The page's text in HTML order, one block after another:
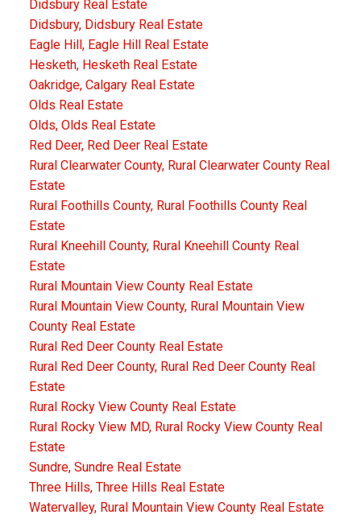
Didsbury Real Estate
Didsbury, Didsbury Real Estate
Eagle Hill, Eagle Hill Real Estate
Hesketh, Hesketh Real Estate
Oakridge, Calgary Real Estate
Olds Real Estate
Olds, Olds Real Estate
Red Deer, Red Deer Real Estate
Rural Clearwater County, Rural Clearwater County Real
Estate
Rural Foothills County, Rural Foothills County Real
Estate
Rural Kneehill County, Rural Kneehill County Real
Estate
Rural Mountain View County Real Estate
Rural Mountain View County, Rural Mountain View
County Real Estate
Rural Red Deer County Real Estate
Rural Red Deer County, Rural Red Deer County Real
Estate
Rural Rocky View County Real Estate
Rural Rocky View MD, Rural Rocky View County Real
Estate
Sundre, Sundre Real Estate
Three Hills, Three Hills Real Estate
Watervalley, Rural Mountain View County Real Estate